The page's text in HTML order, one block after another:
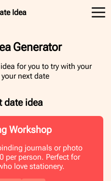
Idea
Generator
for you to try with your
next date
date idea
Workshop
journals or photo
per person. Perfect for
love stationery.